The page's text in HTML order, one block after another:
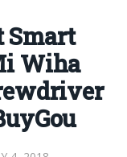
Smart
Wiha